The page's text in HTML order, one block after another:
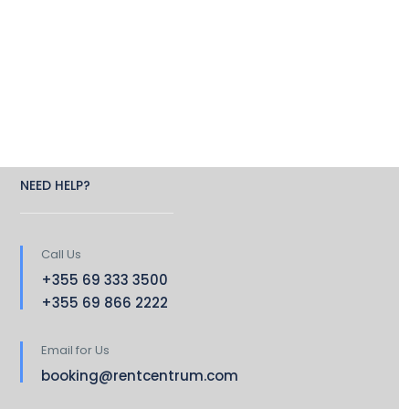
NEED HELP?
Call Us
+355 69 333 3500
+355 69 866 2222
Email for Us
booking@rentcentrum.com